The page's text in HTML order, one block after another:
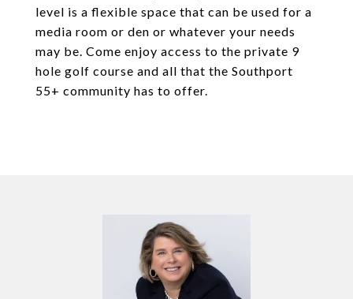
level is a flexible space that can be used for a
media room or den or whatever your needs
may be. Come enjoy access to the private 9
hole golf course and all that the Southport
55+ community has to offer.